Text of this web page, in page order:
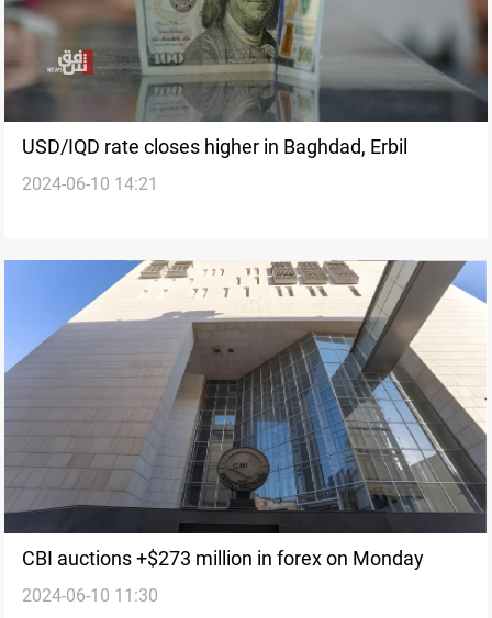
USD/IQD rate closes higher in Baghdad, Erbil
2024-06-10 14:21
CBI auctions +$273 million in forex on Monday
2024-06-10 11:30